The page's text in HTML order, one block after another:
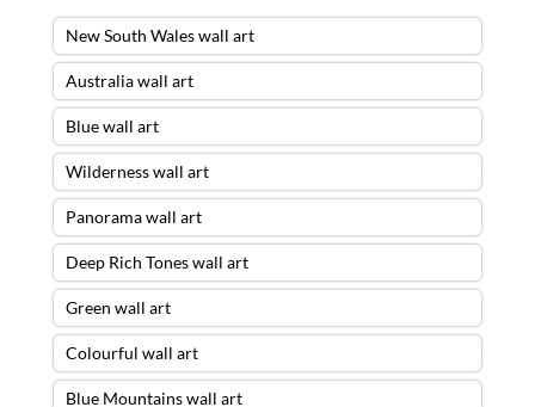
New South Wales wall art
Australia wall art
Blue wall art
Wilderness wall art
Panorama wall art
Deep Rich Tones wall art
Green wall art
Colourful wall art
Blue Mountains wall art